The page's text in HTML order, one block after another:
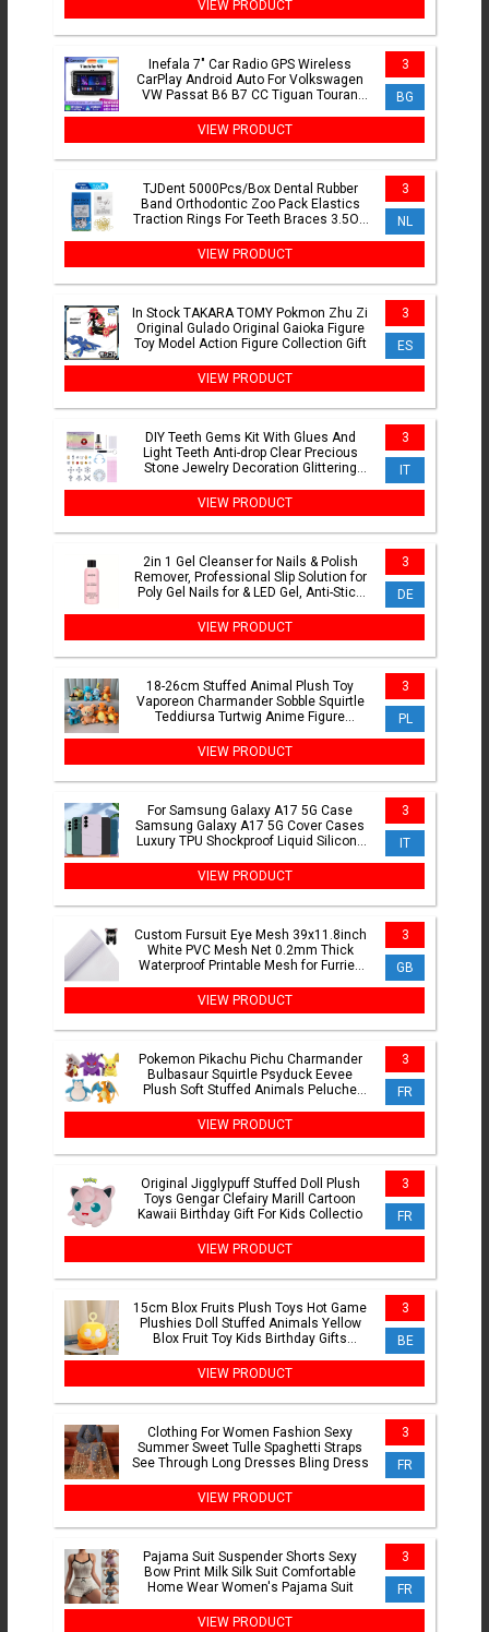
VIEW PRODUCT
Inefala 7" Car Radio GPS Wireless
CarPlay Android Auto For Volkswagen
VW Passat B6 B7 CC Tiguan Touran
3
BG
VIEW PRODUCT
TJDent 5000Pcs/Box Dental Rubber
Band Orthodontic Zoo Pack Elastics
Traction Rings For Teeth Braces 3.5OZ
3
NL
VIEW PRODUCT
In Stock TAKARA TOMY Pokmon Zhu Zi
Original Gulado Original Gaioka Figure
Toy Model Action Figure Collection Gift
3
ES
VIEW PRODUCT
DIY Teeth Gems Kit With Glues And
Light Teeth Anti-drop Clear Precious
Stone Jewelry Decoration Glittering
3
IT
VIEW PRODUCT
2in 1 Gel Cleanser for Nails & Polish
Remover, Professional Slip Solution for
Poly Gel Nails for & LED Gel, Anti-Stick
3
DE
VIEW PRODUCT
18-26cm Stuffed Animal Plush Toy
Vaporeon Charmander Sobble Squirtle
Teddiursa Turtwig Anime Figure
3
PL
VIEW PRODUCT
For Samsung Galaxy A17 5G Case
Samsung Galaxy A17 5G Cover Cases
Luxury TPU Shockproof Liquid Silicone
3
IT
VIEW PRODUCT
Custom Fursuit Eye Mesh 39x11.8inch
White PVC Mesh Net 0.2mm Thick
Waterproof Printable Mesh for Furries
3
GB
VIEW PRODUCT
Pokemon Pikachu Pichu Charmander
Bulbasaur Squirtle Psyduck Eevee
Plush Soft Stuffed Animals Peluche
3
FR
VIEW PRODUCT
Original Jigglypuff Stuffed Doll Plush
Toys Gengar Clefairy Marill Cartoon
Kawaii Birthday Gift For Kids Collectio
3
FR
VIEW PRODUCT
15cm Blox Fruits Plush Toys Hot Game
Plushies Doll Stuffed Animals Yellow
Blox Fruit Toy Kids Birthday Gifts
3
BE
VIEW PRODUCT
Clothing For Women Fashion Sexy
Summer Sweet Tulle Spaghetti Straps
See Through Long Dresses Bling Dress
3
FR
VIEW PRODUCT
Pajama Suit Suspender Shorts Sexy
Bow Print Milk Silk Suit Comfortable
Home Wear Women's Pajama Suit
3
FR
VIEW PRODUCT